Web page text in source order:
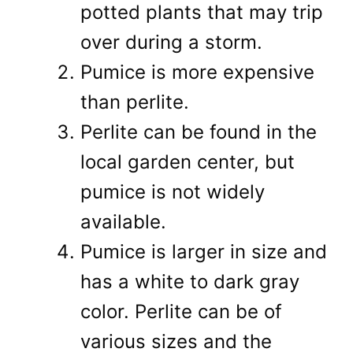
potted plants that may trip
over during a storm.
Pumice is more expensive
than perlite.
Perlite can be found in the
local garden center, but
pumice is not widely
available.
Pumice is larger in size and
has a white to dark gray
color. Perlite can be of
various sizes and the